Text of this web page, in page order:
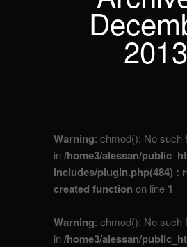
2013
Warning: chmod(): No such
in/home3/alessan/
includes/plugin.php(484) :
created function on line 1
Warning: chmod(): No such
in/home3/alessan/